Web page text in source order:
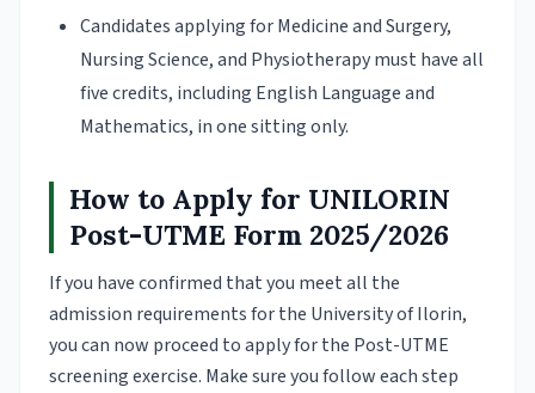
Candidates applying for Medicine and Surgery,
Nursing Science, and Physiotherapy must have all
five credits, including English Language and
Mathematics, in one sitting only.
How to Apply for UNILORIN
Post-UTME Form 2025/2026
If you have confirmed that you meet all the
admission requirements for the University of Ilorin,
you can now proceed to apply for the Post-UTME
screening exercise. Make sure you follow each step